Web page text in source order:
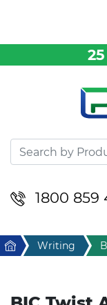
25
1800 859
Desktop &
Drinkware &
Home Writing